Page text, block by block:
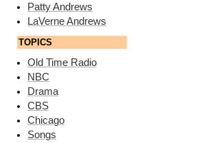
Patty Andrews
LaVerne Andrews
TOPICS
Old Time Radio
NBC
Drama
CBS
Chicago
Songs